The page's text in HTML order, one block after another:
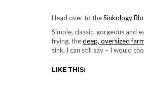
Head over to theSinkology
Simple, classic, gorgeous and
frying, thedeep, oversized
sink, I can still say – I would
LIKE THIS: